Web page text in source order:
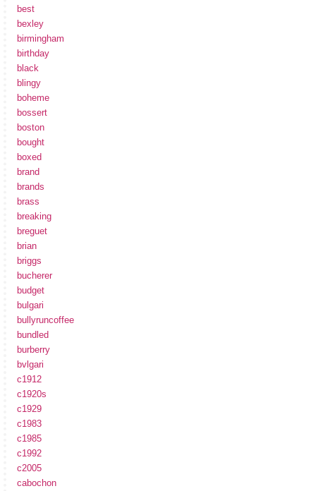
best
bexley
birmingham
birthday
black
blingy
boheme
bossert
boston
bought
boxed
brand
brands
brass
breaking
breguet
brian
briggs
bucherer
budget
bulgari
bullyruncoffee
bundled
burberry
bvlgari
c1912
c1920s
c1929
c1983
c1985
c1992
c2005
cabochon